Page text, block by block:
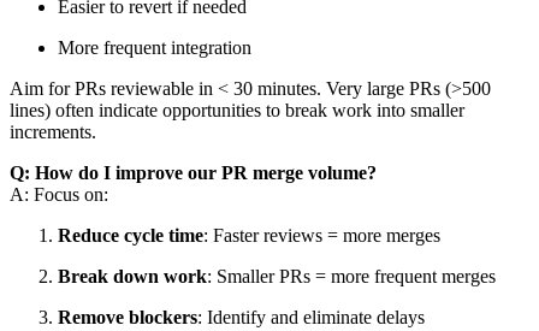
Easier to revert if needed
More frequent integration
Aim for PRs reviewable in < 30 minutes. Very large PRs (>500
lines) often indicate opportunities to break work into smaller
increments.
Q: How do I improve our PR merge volume?
A: Focus on:
Reduce cycle time: Faster reviews = more merges
Break down work: Smaller PRs = more frequent merges
Remove blockers: Identify and eliminate delays